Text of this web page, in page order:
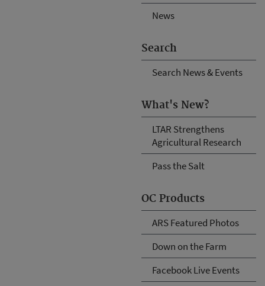
News
Search
Search News & Events
What's New?
LTAR Strengthens
Agricultural Research
Pass the Salt
OC Products
ARS Featured Photos
Down on the Farm
Facebook Live Events